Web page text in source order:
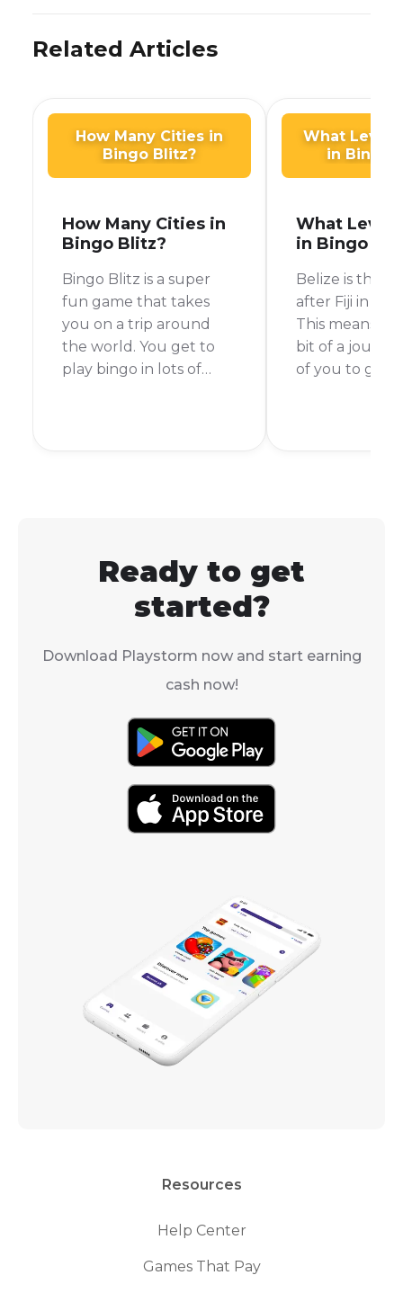
Related Articles
How Many Cities in
Bingo Blitz?
How Many Cities in
Bingo Blitz?
Bingo Blitz is a super
fun game that takes
you on a trip around
the world. You get to
play bingo in lots of
What Level
in Bingo
What Level
in Bingo
Belize is the
after Fiji in
This means
bit of a
of you to get
Ready to get
started?
Download Playstorm now and start earning
cash now!
Resources
Help Center
Games That Pay